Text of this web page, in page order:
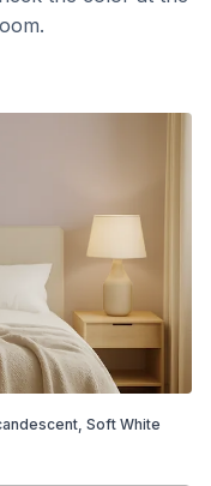
Soft White